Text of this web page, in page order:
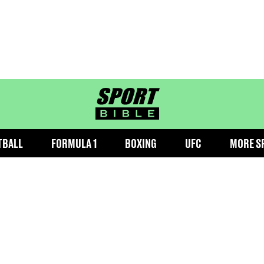
sportbible homepage
FORMULA 1 BOXING UFC MORE